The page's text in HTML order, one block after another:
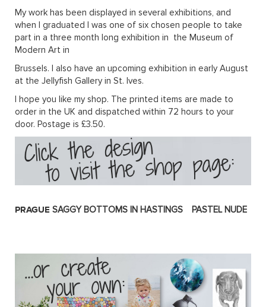
My work has been displayed in several exhibitions, and
when I graduated I was one of six chosen people to take
part in a three month long exhibition in the Museum of
Modern Art in
Brussels. I also have an upcoming exhibition in early August
at the Jellyfish Gallery in St. Ives.
I hope you like my shop. The printed items are made to
order in the UK and dispatched within 72 hours to your
door. Postage is £3.50.
PRAGUE SAGGY BOTTOMS IN HASTINGS PASTEL NUDE